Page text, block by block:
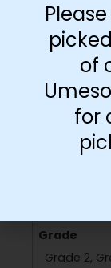
Grade
Grade 2,
of
for